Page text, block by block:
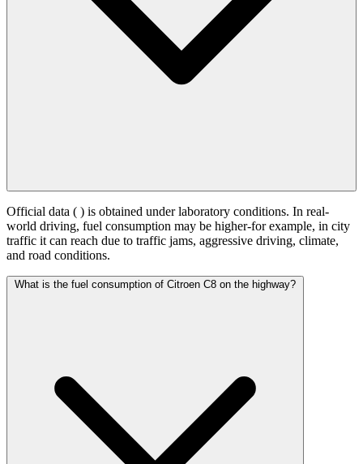
Official data ( ) is obtained under laboratory conditions. In real-
world driving, fuel consumption may be higher-for example, in city
traffic it can reach due to traffic jams, aggressive driving, climate,
and road conditions.
What is the fuel consumption of Citroen C8 on the highway?